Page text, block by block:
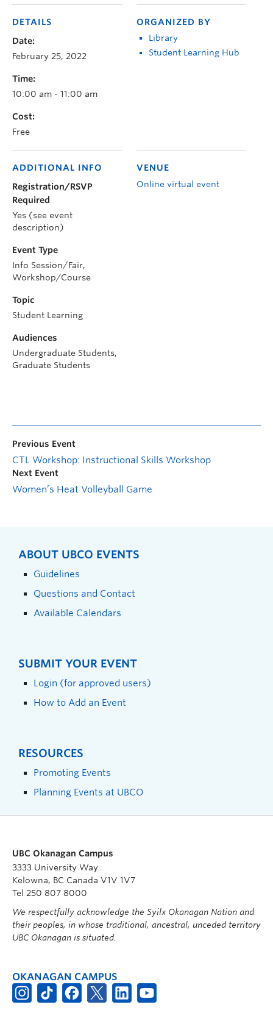
DETAILS
Date:
February 25, 2022
Time:
10:00 am - 11:00 am
Cost:
Free
ORGANIZED BY
Library
Student Learning Hub
VENUE
Online virtual event
ADDITIONAL INFO
Registration/RSVP
Required
Yes (see event
description)
Event Type
Info Session/Fair,
Workshop/Course
Topic
Student Learning
Audiences
Undergraduate Students,
Graduate Students
Previous Event
CTL Workshop: Instructional Skills Workshop
Next Event
Women’s Heat Volleyball Game
ABOUT UBCO EVENTS
Guidelines
Questions and Contact
Available Calendars
SUBMIT YOUR EVENT
Login (for approved users)
How to Add an Event
RESOURCES
Promoting Events
Planning Events at UBCO
UBC Okanagan Campus
3333 University Way
Kelowna, BC Canada V1V 1V7
Tel 250 807 8000
We respectfully acknowledge the Syilx Okanagan Nation and
their peoples, in whose traditional, ancestral, unceded territory
UBC Okanagan is situated.
OKANAGAN CAMPUS